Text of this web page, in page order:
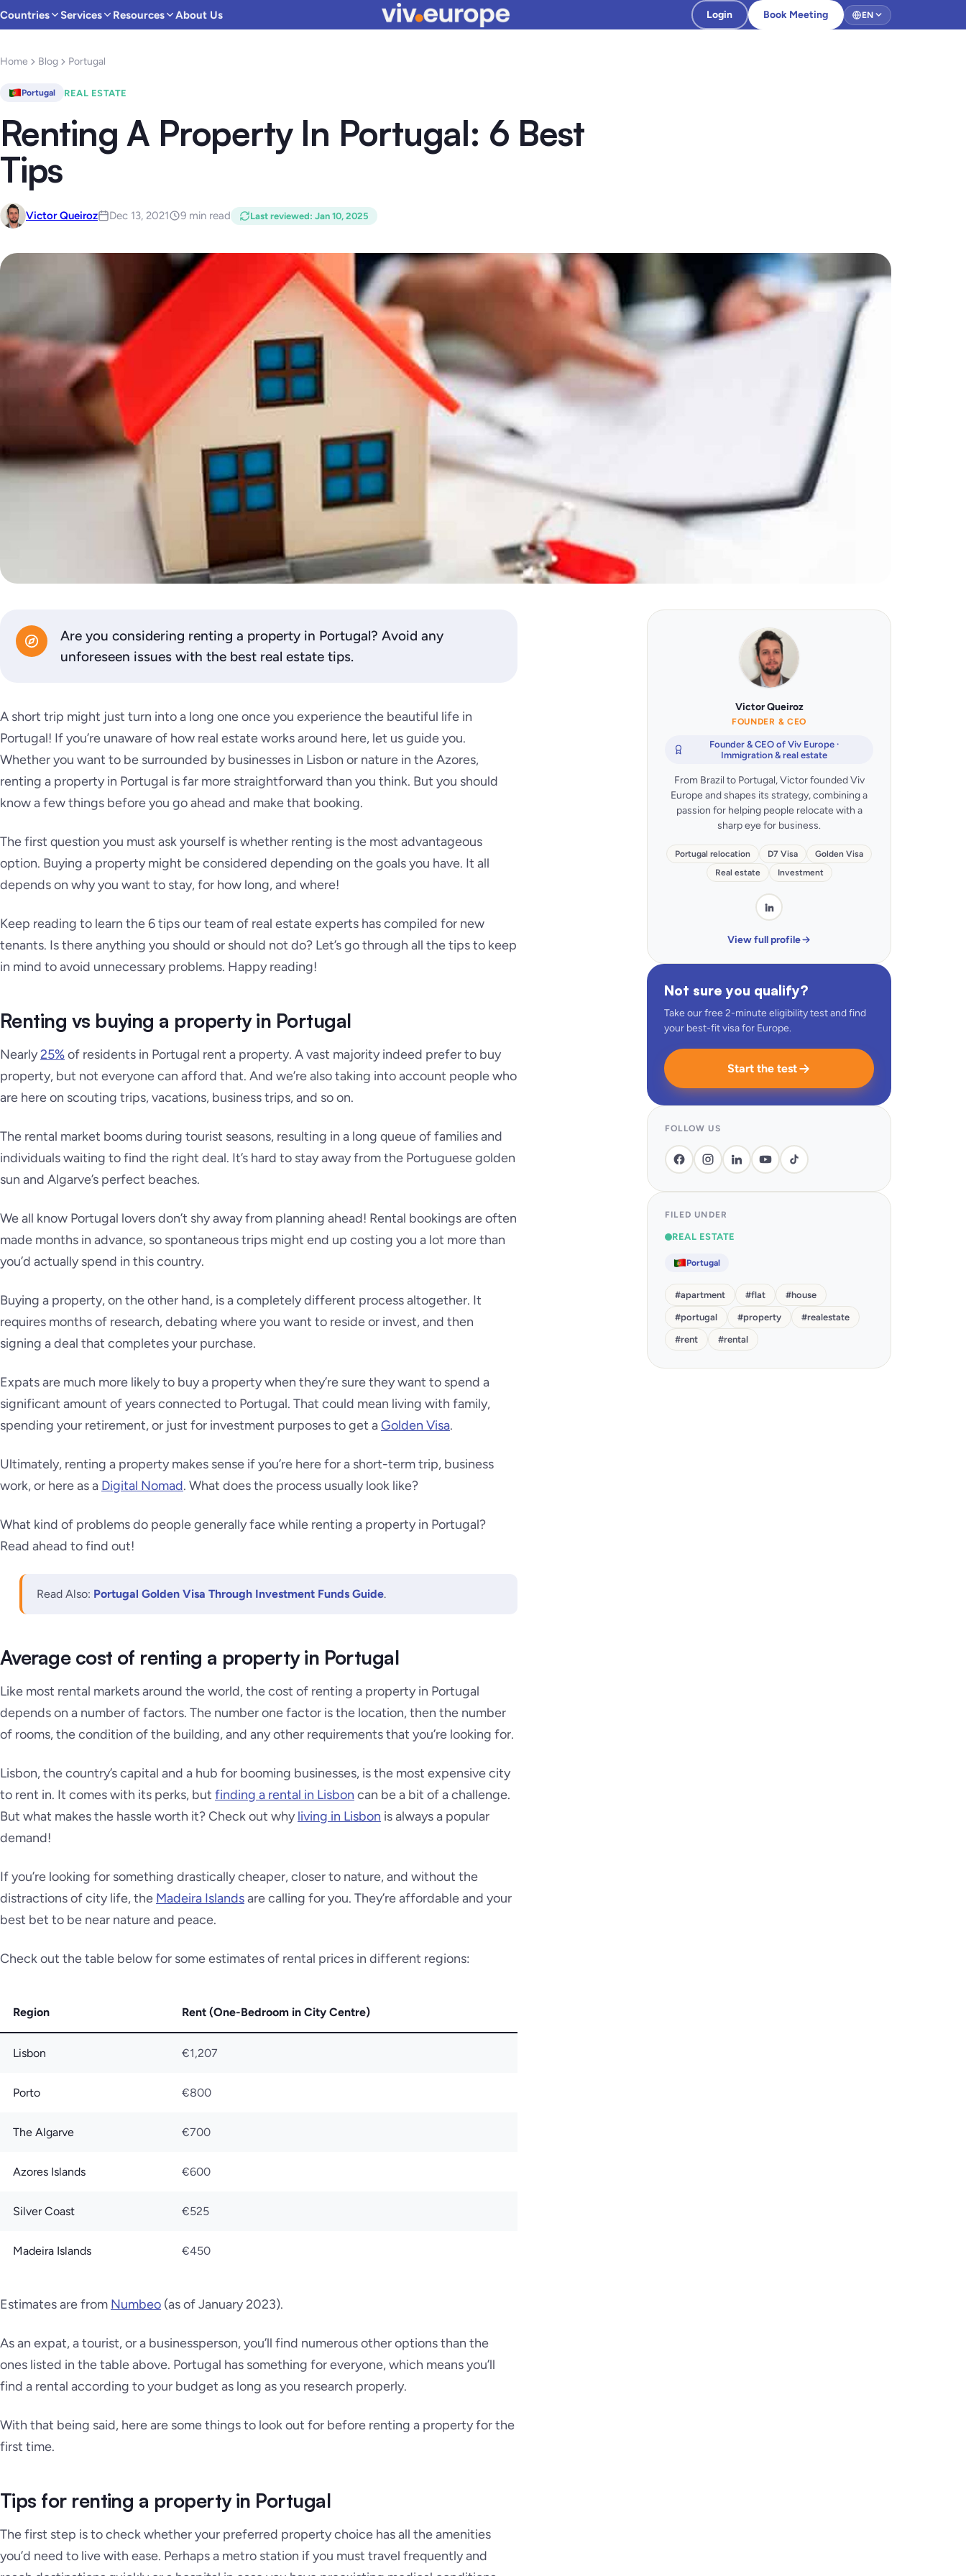
Countries Services Resources About Us Login Book Meeting EN
Home Blog Portugal
Portugal REAL ESTATE
Renting A Property In Portugal: 6 Best
Tips
Victor Queiroz Dec 13, 2021 9 min read Last reviewed: Jan 10, 2025
Are you considering renting a property in Portugal? Avoid any
unforeseen issues with the best real estate tips.
A short trip might just turn into a long one once you experience the beautiful life in
Portugal! If you’re unaware of how real estate works around here, let us guide you.
Whether you want to be surrounded by businesses in Lisbon or nature in the Azores,
renting a property in Portugal is far more straightforward than you think. But you should
know a few things before you go ahead and make that booking.
The first question you must ask yourself is whether renting is the most advantageous
option. Buying a property might be considered depending on the goals you have. It all
depends on why you want to stay, for how long, and where!
Keep reading to learn the 6 tips our team of real estate experts has compiled for new
tenants. Is there anything you should or should not do? Let’s go through all the tips to keep
in mind to avoid unnecessary problems. Happy reading!
Renting vs buying a property in Portugal
Nearly25%of residents in Portugal rent a property. A vast majority indeed prefer to buy
property, but not everyone can afford that. And we’re also taking into account people who
are here on scouting trips, vacations, business trips, and so on.
The rental market booms during tourist seasons, resulting in a long queue of families and
individuals waiting to find the right deal. It’s hard to stay away from the Portuguese golden
sun and Algarve’s perfect beaches.
We all know Portugal lovers don’t shy away from planning ahead! Rental bookings are often
made months in advance, so spontaneous trips might end up costing you a lot more than
you’d actually spend in this country.
Buying a property, on the other hand, is a completely different process altogether. It
requires months of research, debating where you want to reside or invest, and then
signing a deal that completes your purchase.
Expats are much more likely to buy a property when they’re sure they want to spend a
significant amount of years connected to Portugal. That could mean living with family,
spending your retirement, or just for investment purposes to get aGolden Visa.
Ultimately, renting a property makes sense if you’re here for a short-term trip, business
work, or here as a Digital Nomad. What does the process usually look like?
What kind of problems do people generally face while renting a property in Portugal?
Read ahead to find out!
Read Also: Portugal Golden Visa Through Investment Funds Guide.
Average cost of renting a property in Portugal
Like most rental markets around the world, the cost of renting a property in Portugal
depends on a number of factors. The number one factor is the location, then the number
of rooms, the condition of the building, and any other requirements that you’re looking for.
Lisbon, the country’s capital and a hub for booming businesses, is the most expensive city
to rent in. It comes with its perks, but finding a rental in Lisbon can be a bit of a challenge.
But what makes the hassle worth it? Check out why living in Lisbon is always a popular
demand!
If you’re looking for something drastically cheaper, closer to nature, and without the
distractions of city life, the Madeira Islandsare calling for you. They’re affordable and your
best bet to be near nature and peace.
Check out the table below for some estimates of rental prices in different regions:
Region Rent (One-Bedroom in City Centre)
Lisbon €1,207
Porto €800
The Algarve €700
Azores Islands €600
Silver Coast €525
Madeira Islands €450
Estimates are from Numbeo (as of January 2023).
As an expat, a tourist, or a businessperson, you’ll find numerous other options than the
ones listed in the table above. Portugal has something for everyone, which means you’ll
find a rental according to your budget as long as you research properly.
With that being said, here are some things to look out for before renting a property for the
first time.
Tips for renting a property in Portugal
The first step is to check whether your preferred property choice has all the amenities
you’d need to live with ease. Perhaps a metro station if you must travel frequently and
Victor Queiroz
FOUNDER & CEO
Founder & CEO of Viv Europe ·
Immigration & real estate
From Brazil to Portugal, Victor founded Viv
Europe and shapes its strategy, combining a
passion for helping people relocate with a
sharp eye for business.
Portugal relocation D7 Visa
Golden Visa
Real estate
Investment
View full profile
Not sure you qualify?
Take our free 2-minute eligibility test and find
your best-fit visa for Europe.
Start the test
FOLLOW US
FILED UNDER
REAL ESTATE
Portugal
#apartment #flat #house
#portugal #property #realestate
#rent #rental